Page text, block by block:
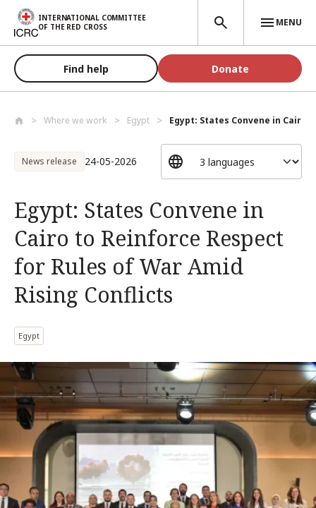
Skip to main content
INTERNATIONAL COMMITTEE
OF THE RED CROSS
MENU
Find help Donate
Where we work Egypt Egypt: States Convene in Cairo
News release 24-05-2026
Egypt: States Convene in
Cairo to Reinforce Respect
for Rules of War Amid
Rising Conflicts
Egypt